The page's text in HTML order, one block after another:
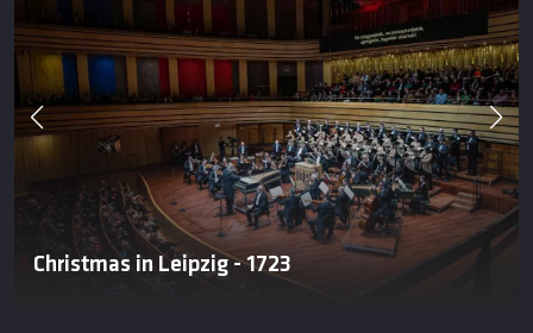
Christmas in Leipzig - 1723